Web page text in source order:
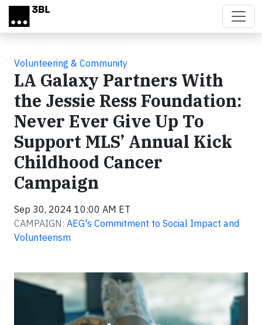
Skip to main content
Volunteering & Community
LA Galaxy Partners With
the Jessie Ress Foundation:
Never Ever Give Up To
Support MLS’ Annual Kick
Childhood Cancer
Campaign
Sep 30, 2024 10:00 AM ET
CAMPAIGN: AEG's Commitment to Social Impact and
Volunteerism
Video